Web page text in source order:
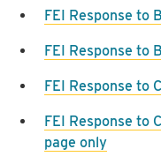
FEI Response to
FEI Response to
FEI Response to
FEI Response to
page only